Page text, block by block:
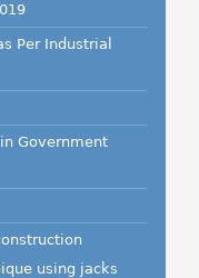
Per Industrial
in Government
using jacks